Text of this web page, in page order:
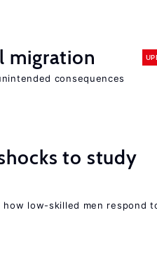
migration
consequences
to study
low-skilled men respond